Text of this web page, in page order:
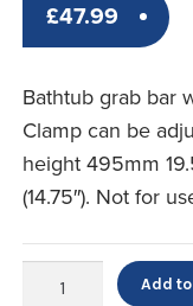
£47.99
Bathtub grab bar
Clamp can be
height 495mm
(14.75″). Not for
Add